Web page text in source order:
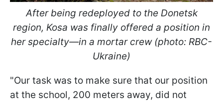
After being redeployed to the Donetsk
region, Kosa was finally offered a position in
her specialty—in a mortar crew (photo: RBC-
Ukraine)
"Our task was to make sure that our position
at the school, 200 meters away, did not